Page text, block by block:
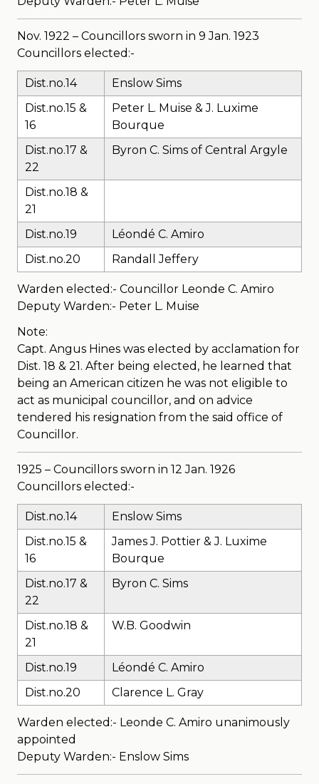
Nov. 1922 – Councillors sworn in 9 Jan. 1923
Councillors elected:-
Dist.no.14
Enslow Sims
Dist.no.15 &
16
Peter L. Muise & J. Luxime
Bourque
Dist.no.17 &
22
Byron C. Sims of Central Argyle
Dist.no.18 &
21
Dist.no.19
Léondé C. Amiro
Dist.no.20
Randall Jeffery
Warden elected:- Councillor Leonde C. Amiro
Deputy Warden:- Peter L. Muise
Note:
Capt. Angus Hines was elected by acclamation for
Dist. 18 & 21. After being elected, he learned that
being an American citizen he was not eligible to
act as municipal councillor, and on advice
tendered his resignation from the said office of
Councillor.
1925 – Councillors sworn in 12 Jan. 1926
Councillors elected:-
Dist.no.14
Enslow Sims
Dist.no.15 &
16
James J. Pottier & J. Luxime
Bourque
Dist.no.17 &
22
Byron C. Sims
Dist.no.18 &
21
W.B. Goodwin
Dist.no.19
Léondé C. Amiro
Dist.no.20
Clarence L. Gray
Warden elected:- Leonde C. Amiro unanimously
appointed
Deputy Warden:- Enslow Sims